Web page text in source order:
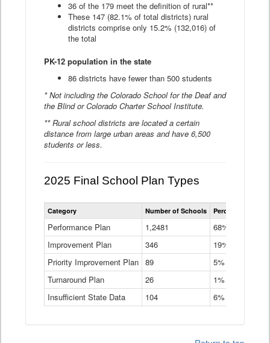
36 of the 179 meet the definition of rural**
These 147 (82.1% of total districts) rural
districts comprise only 15.2% (132,016) of
the total
PK-12 population in the state
86 districts have fewer than 500 students
* Not including the Colorado School for the Deaf and
the Blind or Colorado Charter School Institute.
** Rural school districts are located a certain
distance from large urban areas and have 6,500
students or less.
2025 Final School Plan Types
Statewide
School
Types
Table
Category Number of Schools Percent of
Performance Plan 1,2481
68%
Improvement Plan
346
19%
Priority Improvement Plan 89
5%
Turnaround Plan
26
1%
Insufficient State Data
104 6%